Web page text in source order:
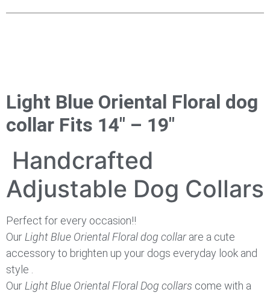
Light Blue Oriental Floral dog
collar Fits 14″ – 19″
Handcrafted
Adjustable Dog Collars
Perfect for every occasion!!
Our Light Blue Oriental Floral dog collarare a cute
accessory to brighten up your dogs everyday look and
style .
Our Light Blue Oriental Floral Dog collars come with a